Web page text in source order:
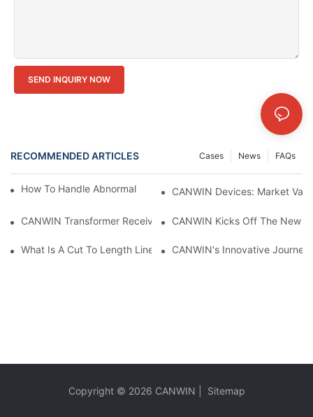
SEND INQUIRY NOW
RECOMMENDED ARTICLES FAQs
News
Cases
How To Handle Abnormal Operation Of Transformers?
CANWIN Devices: Market
CANWIN Transformer Receives Praise From Overseas
CANWIN Kicks Off The New
What Is A Cut To Length Line? CANWIN's Innovative Journey
Copyright © 2026 CANWIN Sitemap